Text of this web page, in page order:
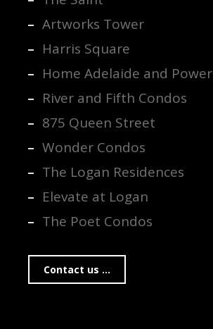
Artworks Tower
Harris Square
Home Adelaide and Power
River and Fifth Condos
875 Queen Street
Wonder Condos
The Logan Residences
Elevate at Logan
The Poet Condos
Contact us ...